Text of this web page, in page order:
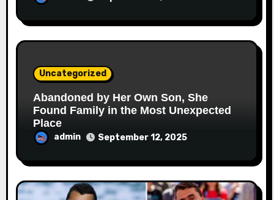
Uncategorized
Abandoned by Her Own Son, She
Found Family in the Most Unexpected
Place
admin September 12, 2025